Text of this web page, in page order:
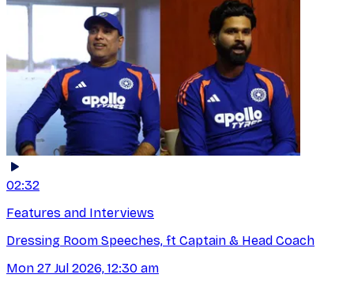
02:32
Features and Interviews
Dressing Room Speeches, ft Captain & Head Coach
Mon 27 Jul 2026, 12:30 am